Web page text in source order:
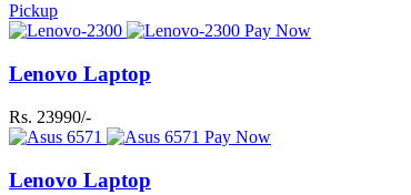
Pickup
Pay Now
Lenovo Laptop
Rs. 23990/-
Pay Now
Lenovo Laptop